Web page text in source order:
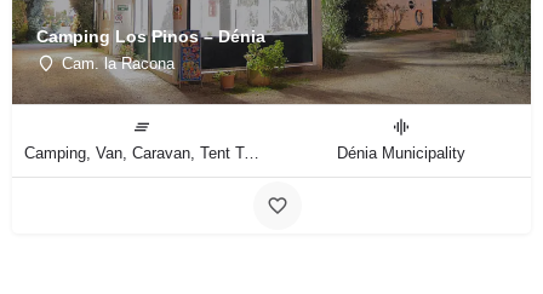
Camping Los Pinos – Dénia
Cam. la Racona
Camping, Van, Caravan, Tent Type Dénia Municipality